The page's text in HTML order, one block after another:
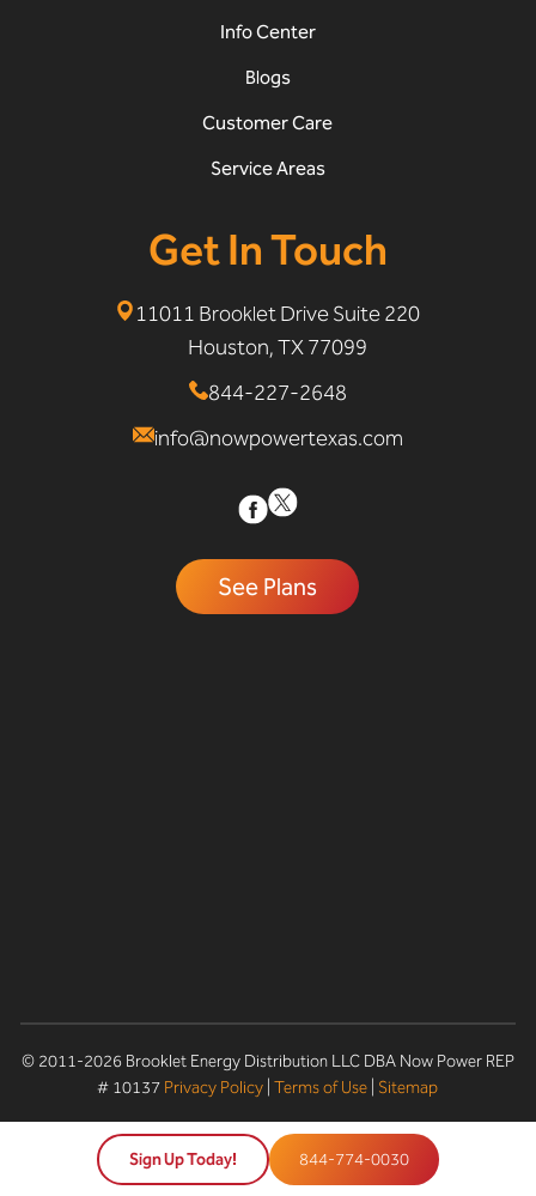
Info Center
Blogs
Customer Care
Service Areas
Get In Touch
11011 Brooklet Drive Suite 220
Houston, TX 77099
844-227-2648
info@nowpowertexas.com
See Plans
© 2011-2026 Brooklet Energy Distribution LLC DBA Now Power REP
# 10137 Privacy Policy |Terms of Use Sitemap
Sign Up Today! 844-774-0030